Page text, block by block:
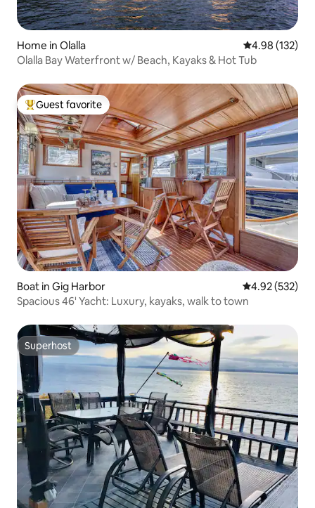
Home in Olalla 4.98 out of 5
4.98 (132)
Olalla Bay Waterfront w/ Beach, Kayaks & Hot Tub
Top guest favorite
Guest favorite
Boat in Gig Harbor 4.92 out of 5
4.92 (532)
Spacious 46' Yacht: Luxury, kayaks, walk to town
Superhost
Superhost